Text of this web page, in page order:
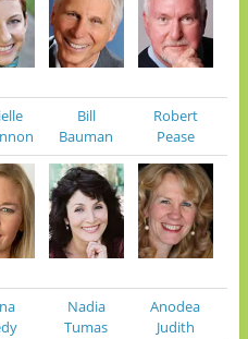
Bill
Bauman
Robert
Pease
Nadia
Tumas
Anodea
Judith